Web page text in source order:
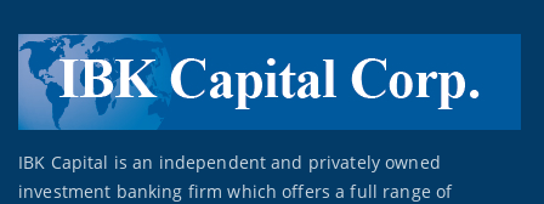
IBK Capital is an independent and privately owned
investment banking firm which offers a full range of